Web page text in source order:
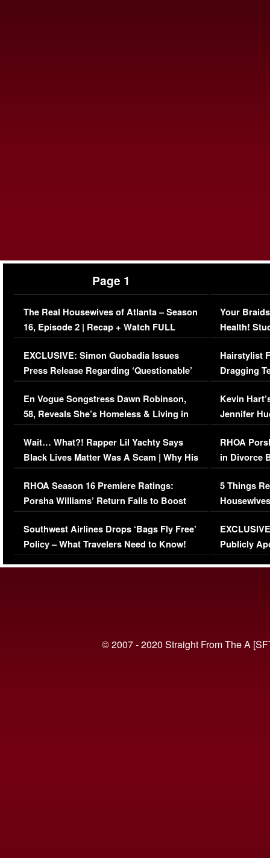
Page 1
The Real Housewives of Atlanta – Season
16, Episode 2 | Recap + Watch FULL
Episode (VIDEO)
EXCLUSIVE: Simon Guobadia Issues
Press Release Regarding ‘Questionable’
Immigration Issue
En Vogue Songstress Dawn Robinson,
58, Reveals She’s Homeless & Living in
Her Car (VIDEO)
Wait… What?! Rapper Lil Yachty Says
Black Lives Matter Was A Scam | Why His
Comments Were Reckless
RHOA Season 16 Premiere Ratings:
Porsha Williams’ Return Fails to Boost
Series-Low Viewership
Southwest Airlines Drops ‘Bags Fly Free’
Policy – What Travelers Need to Know!
Your
Health!
Concerns
Hairstylist
Dragging
Viral Video
Kevin
Jennifer
RHOA
in Divorce
Million
5 Things
Episode 1 |
(VIDEO)
Publicly
© 2007 - 2020 Straight From The A